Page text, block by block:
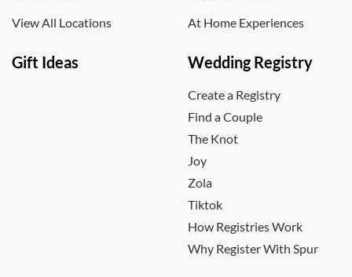
View All Locations At Home Experiences
Gift Ideas Wedding Registry
Create a Registry
Find a Couple
The Knot
Joy
Zola
Tiktok
How Registries Work
Why Register With Spur